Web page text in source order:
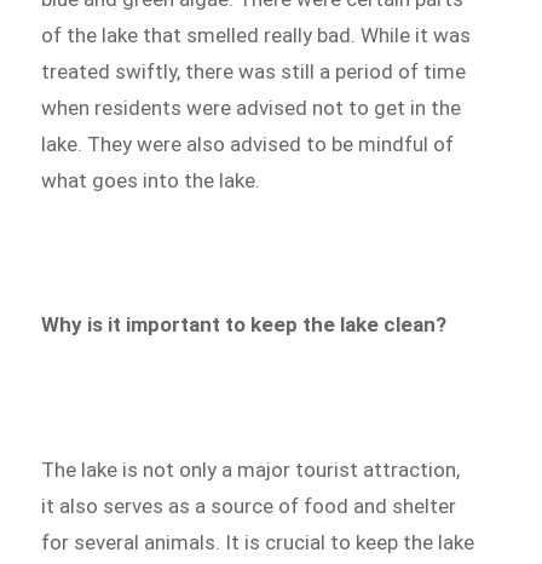
of the lake that smelled really bad. While it was
treated swiftly, there was still a period of time
when residents were advised not to get in the
lake. They were also advised to be mindful of
what goes into the lake.
Why is it important to keep the lake clean?
The lake is not only a major tourist attraction,
it also serves as a source of food and shelter
for several animals. It is crucial to keep the lake